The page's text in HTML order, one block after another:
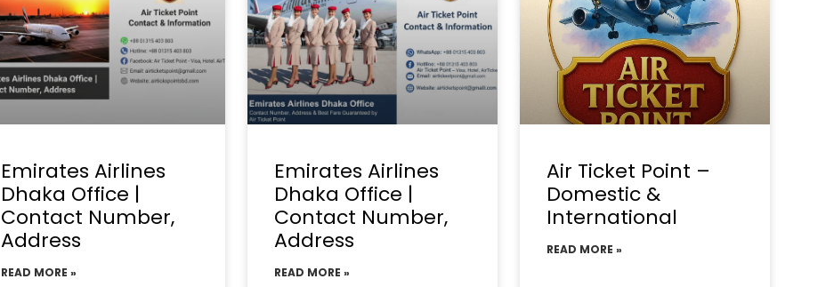
Emirates Airlines
Dhaka Office |
Contact Number,
Address
READ MORE »
Emirates Airlines
Dhaka Office |
Contact Number,
Address
READ MORE »
Air Ticket Point –
Domestic &
International
READ MORE »